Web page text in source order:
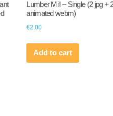
Lumber Mill – Single (2 jpg +
animated webm)
€2.00
Add to cart